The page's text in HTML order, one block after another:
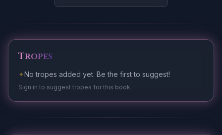
Tropes
✦No tropes added yet. Be the first to suggest!
Sign in to suggest tropes for this book